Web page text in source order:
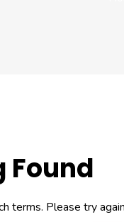
Found
terms. Please try